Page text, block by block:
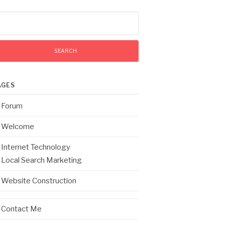
Forum
Welcome
Internet Technology
Local Search Marketing
Website Construction
Contact Me